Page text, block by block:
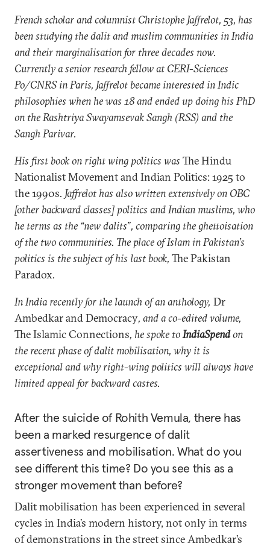
French scholar and columnist Christophe Jaffrelot, 53, has
been studying the dalit and muslim communities in India
and their marginalisation for three decades now.
Currently a senior research fellow at CERI-Sciences
Po/CNRS in Paris, Jaffrelot became interested in Indic
philosophies when he was 18 and ended up doing his PhD
on the Rashtriya Swayamsevak Sangh (RSS) and the
Sangh Parivar.
His first book on right wing politics was The Hindu
Nationalist Movement and Indian Politics: 1925 to
the 1990s. Jaffrelot has also written extensively on OBC
[other backward classes] politics and Indian muslims, who
he terms as the “new dalits”, comparing the ghettoisation
of the two communities. The place of Islam in Pakistan’s
politics is the subject of his last book, The Pakistan
Paradox.
In India recently for the launch of an anthology, Dr
Ambedkar and Democracy, and a co-edited volume,
The Islamic Connections, he spoke toIndiaSpendon
the recent phase of dalit mobilisation, why it is
exceptional and why right-wing politics will always have
limited appeal for backward castes.
After the suicide of Rohith Vemula, there has
been a marked resurgence of dalit
assertiveness and mobilisation. What do you
see different this time? Do you see this as a
stronger movement than before?
Dalit mobilisation has been experienced in several
cycles in India’s modern history, not only in terms
of demonstrations in the street since Ambedkar’s